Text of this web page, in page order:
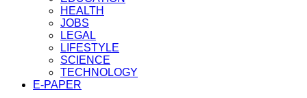
HEALTH
JOBS
LEGAL
LIFESTYLE
SCIENCE
TECHNOLOGY
E-PAPER